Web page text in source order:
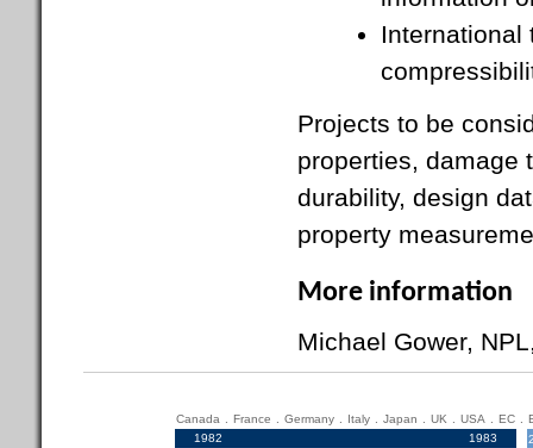
International
Projects to be
properties, damage
durability, design
property
More information
Michael Gower,
Canada France Germany Italy Japan UK USA EC
1982
1983